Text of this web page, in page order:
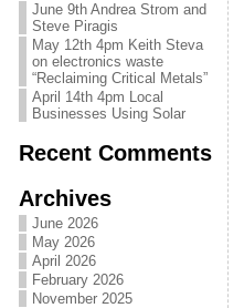
June 9th Andrea Strom and
Steve Piragis
May 12th 4pm Keith Steva
on electronics waste
“Reclaiming Critical Metals”
April 14th 4pm Local
Businesses Using Solar
Recent Comments
Archives
June 2026
May 2026
April 2026
February 2026
November 2025